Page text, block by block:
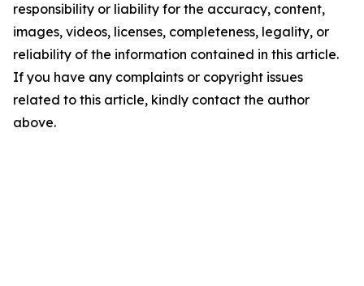
responsibility or liability for the accuracy, content,
images, videos, licenses, completeness, legality, or
reliability of the information contained in this article.
If you have any complaints or copyright issues
related to this article, kindly contact the author
above.